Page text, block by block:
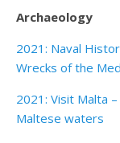
Archaeology
2021: Naval
Wrecks of the
2021: Visit Malta
Maltese waters